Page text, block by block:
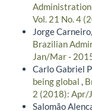
Vol. 21 No. 4
Jorge
Brazilian
Jan/Mar -
Carlo Gabriel
being global ,
2 (2018): Apr/
Salomão